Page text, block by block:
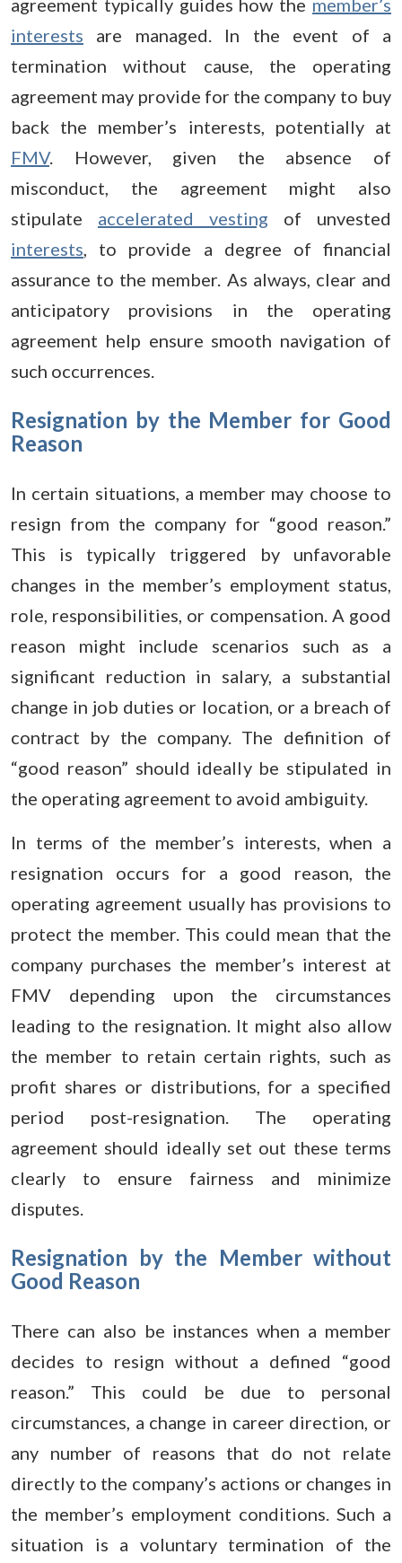
agreement typically guides how the member’s
interests are managed. In the event of a
termination without cause, the operating
agreement may provide for the company to buy
back the member’s interests, potentially at
FMV. However, given the absence of
misconduct, the agreement might also
stipulate accelerated vesting of unvested
interests, to provide a degree of financial
assurance to the member. As always, clear and
anticipatory provisions in the operating
agreement help ensure smooth navigation of
such occurrences.
Resignation by the Member for Good
Reason
In certain situations, a member may choose to
resign from the company for “good reason.”
This is typically triggered by unfavorable
changes in the member’s employment status,
role, responsibilities, or compensation. A good
reason might include scenarios such as a
significant reduction in salary, a substantial
change in job duties or location, or a breach of
contract by the company. The definition of
“good reason” should ideally be stipulated in
the operating agreement to avoid ambiguity.
In terms of the member’s interests, when a
resignation occurs for a good reason, the
operating agreement usually has provisions to
protect the member. This could mean that the
company purchases the member’s interest at
FMV depending upon the circumstances
leading to the resignation. It might also allow
the member to retain certain rights, such as
profit shares or distributions, for a specified
period post-resignation. The operating
agreement should ideally set out these terms
clearly to ensure fairness and minimize
disputes.
Resignation by the Member without
Good Reason
There can also be instances when a member
decides to resign without a defined “good
reason.” This could be due to personal
circumstances, a change in career direction, or
any number of reasons that do not relate
directly to the company’s actions or changes in
the member’s employment conditions. Such a
situation is a voluntary termination of the